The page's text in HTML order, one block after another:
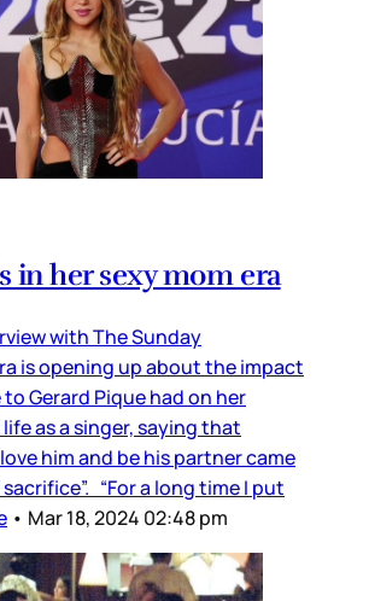
in her sexy mom era
with The Sunday
is opening up about the impact
Gerard Pique had on her
as a singer, saying that
him and be his partner came
“For a long time I put
• Mar 18, 2024 02:48 pm